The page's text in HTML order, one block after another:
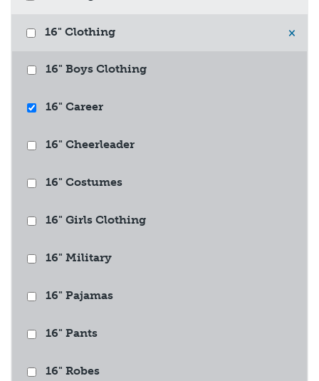
16" Clothing ×
16" Boys Clothing
16" Career
16" Cheerleader
16" Costumes
16" Girls Clothing
16" Military
16" Pajamas
16" Pants
16" Robes